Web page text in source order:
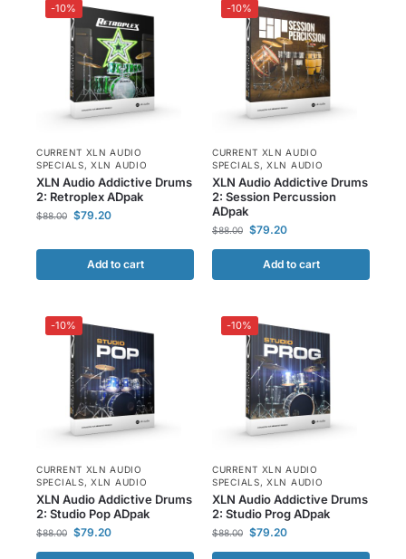
-10%
CURRENT XLN AUDIO
SPECIALS,XLN AUDIO
XLN Audio Addictive Drums
2: Retroplex ADpak
$88.00 $79.20
Add to cart
-10%
CURRENT XLN AUDIO
SPECIALS,XLN AUDIO
XLN Audio Addictive Drums
2: Session Percussion
ADpak
$88.00 $79.20
Add to cart
-10%
CURRENT XLN AUDIO
SPECIALS,XLN AUDIO
XLN Audio Addictive Drums
2: Studio Pop ADpak
$88.00 $79.20
-10%
CURRENT XLN AUDIO
SPECIALS,XLN AUDIO
XLN Audio Addictive Drums
2: Studio Prog ADpak
$88.00 $79.20